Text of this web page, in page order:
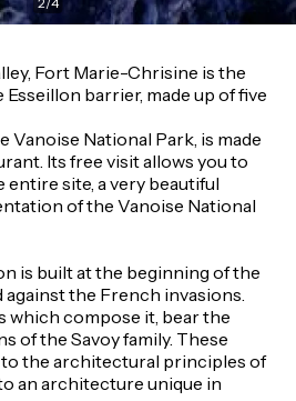
Fort Marie-Chrisine is the
barrier, made up of five
Vanoise National Park, is made
Its free visit allows you to
entire site, a very beautiful
of the Vanoise National
is built at the beginning of the
against the French invasions.
which compose it, bear the
of the Savoy family. These
to the architectural principles of
an architecture unique in